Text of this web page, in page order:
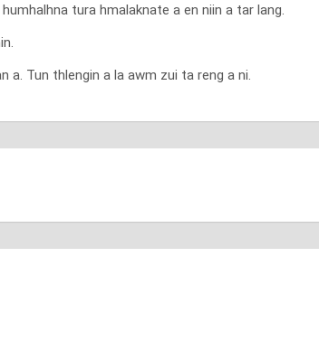
tura hmalaknate a en niin a tar lang.
a. Tun thlengin a la awm zui ta reng a ni.